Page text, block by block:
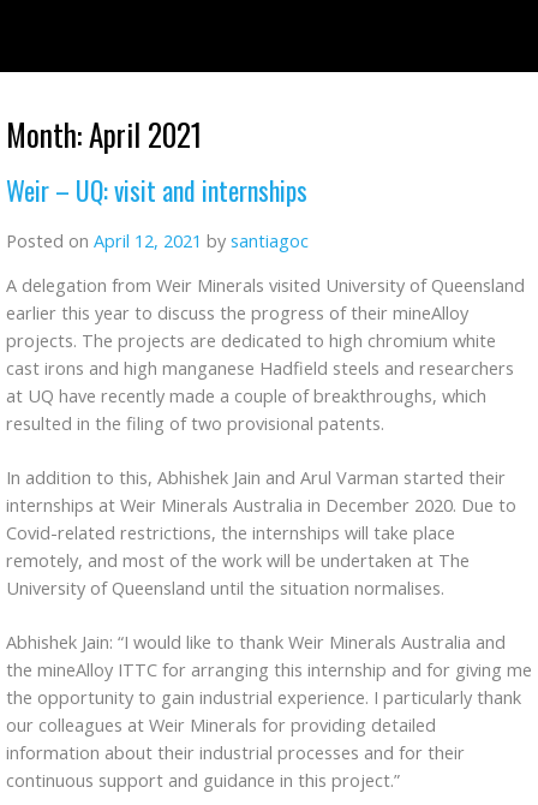
content
Month:April 2021
Weir – UQ: visit and internships
Posted on April 12, 2021 by santiagoc
A delegation from Weir Minerals visited University of Queensland
earlier this year to discuss the progress of their mineAlloy
projects. The projects are dedicated to high chromium white
cast irons and high manganese Hadfield steels and researchers
at UQ have recently made a couple of breakthroughs, which
resulted in the filing of two provisional patents.
In addition to this, Abhishek Jain and Arul Varman started their
internships at Weir Minerals Australia in December 2020. Due to
Covid-related restrictions, the internships will take place
remotely, and most of the work will be undertaken at The
University of Queensland until the situation normalises.
Abhishek Jain: “I would like to thank Weir Minerals Australia and
the mineAlloy ITTC for arranging this internship and for giving me
the opportunity to gain industrial experience. I particularly thank
our colleagues at Weir Minerals for providing detailed
information about their industrial processes and for their
continuous support and guidance in this project.”